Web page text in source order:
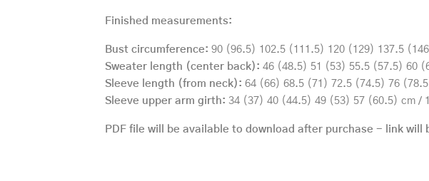
Finished measurements:
Bust circumference: 90 (96.5) 102.5 (111.5) 120 (129) 137.5
Sweater length (center back): 46 (48.5) 51 (53) 55.5 (57.5) 60
Sleeve length (from neck): 64 (66) 68.5 (71) 72.5 (74.5) 76
Sleeve upper arm girth: 34 (37) 40 (44.5) 49 (53) 57 (60.5) cm /
PDF file will be available to download after purchase - link will